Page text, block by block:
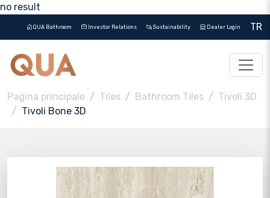
no result
QUA Bathroom Investor Relations Sustainability Dealer Login TR
Pagina principale Tiles Bathroom Tiles
Tivoli 3D
Tivoli Bone 3D